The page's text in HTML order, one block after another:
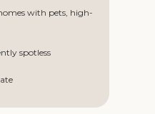
with pets, high-
spotless